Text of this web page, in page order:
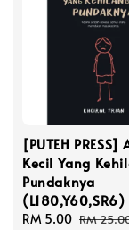
[PUTEH PRESS]
Kecil Yang
Pundaknya
(L180,Y60,SR6)
Sale
RM 5.00 Regular
RM